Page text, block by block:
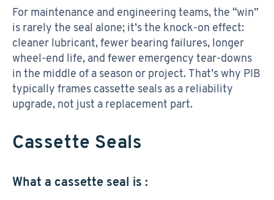
For maintenance and engineering teams, the “win”
is rarely the seal alone; it’s the knock-on effect:
cleaner lubricant, fewer bearing failures, longer
wheel-end life, and fewer emergency tear-downs
in the middle of a season or project. That’s why PIB
typically frames cassette seals as a reliability
upgrade, not just a replacement part.
Cassette Seals
What a cassette seal is :